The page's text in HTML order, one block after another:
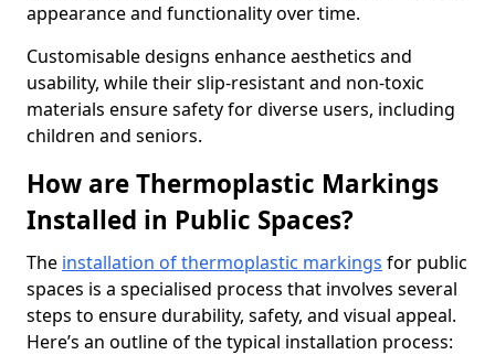
appearance and functionality over time.
Customisable designs enhance aesthetics and
usability, while their slip-resistant and non-toxic
materials ensure safety for diverse users, including
children and seniors.
How are Thermoplastic Markings
Installed in Public Spaces?
The installation of thermoplastic markings for public
spaces is a specialised process that involves several
steps to ensure durability, safety, and visual appeal.
Here’s an outline of the typical installation process: